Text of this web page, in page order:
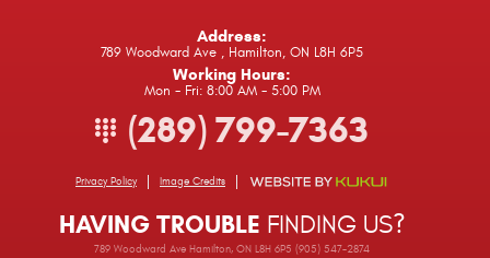
Address:
789 Woodward Ave , Hamilton, ON L8H 6P5
Working Hours:
Mon - Fri: 8:00 AM - 5:00 PM
(289) 799-7363
Privacy Policy Image Credits
HAVING TROUBLE FINDING US?
789 Woodward Ave Hamilton, ON L8H 6P5 (905) 547-2874